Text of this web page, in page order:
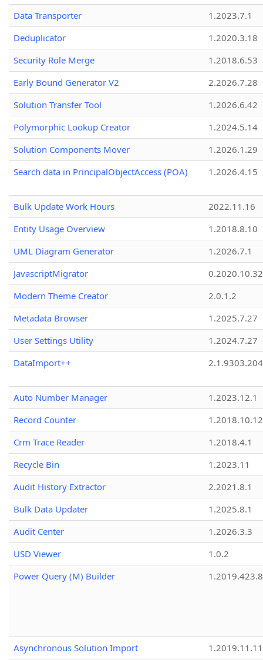
Data Transporter
1.2023.7.1
Deduplicator
1.2020.3.18
Security Role Merge
1.2018.6.53
Early Bound Generator V2
2.2026.7.28
Solution Transfer Tool
1.2026.6.42
Polymorphic Lookup Creator
1.2024.5.14
Solution Components Mover
1.2026.1.29
Search data in PrincipalObjectAccess (POA)
1.2026.4.15
Bulk Update Work Hours
2022.11.16
Entity Usage Overview
1.2018.8.10
UML Diagram Generator
1.2026.7.1
JavascriptMigrator
0.2020.10.32
Modern Theme Creator
2.0.1.2
Metadata Browser
1.2025.7.27
User Settings Utility
1.2024.7.27
DataImport++
Auto Number Manager
1.2023.12.1
Record Counter
1.2018.10.12
Crm Trace Reader
1.2018.4.1
Recycle Bin
1.2023.11
Audit History Extractor
2.2021.8.1
Bulk Data Updater
1.2025.8.1
Audit Center
1.2026.3.3
USD Viewer
1.0.2
Power Query (M) Builder
1.2019.423.8
Asynchronous Solution Import
1.2019.11.11